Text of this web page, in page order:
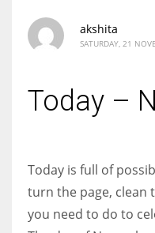
akshita
SATURDAY, 21
Today –
Today is full of
turn the page, clean
you need to do to